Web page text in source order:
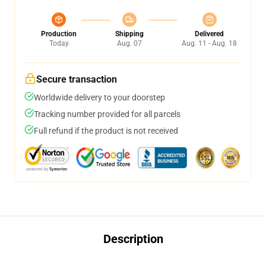
Production
Today
Shipping
Aug. 07
Delivered
Aug. 11 - Aug. 18
Secure transaction
Worldwide delivery to your doorstep
Tracking number provided for all parcels
Full refund if the product is not received
Description